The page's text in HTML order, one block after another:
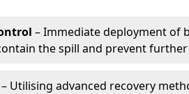
– Immediate deployment of
the spill and prevent
– Utilising advanced recovery